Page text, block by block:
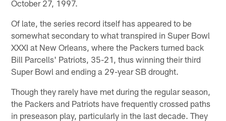
October 27, 1997.
Of late, the series record itself has appeared to be
somewhat secondary to what transpired in Super Bowl
XXXI at New Orleans, where the Packers turned back
Bill Parcells' Patriots, 35-21, thus winning their third
Super Bowl and ending a 29-year SB drought.
Though they rarely have met during the regular season,
the Packers and Patriots have frequently crossed paths
in preseason play, particularly in the last decade. They